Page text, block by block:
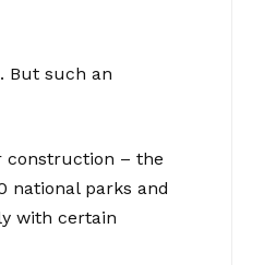
But such an
construction – the
national parks and
with certain